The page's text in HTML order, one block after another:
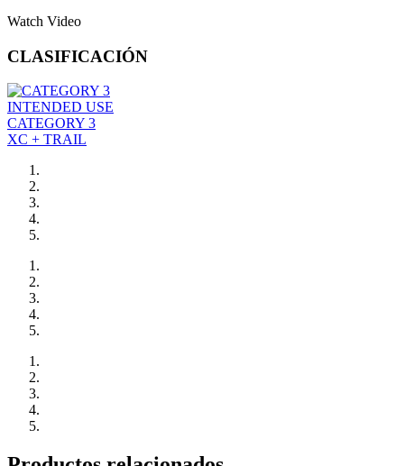
Watch Video
CLASIFICACIÓN
INTENDED USE
CATEGORY 3
XC + TRAIL